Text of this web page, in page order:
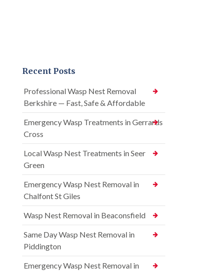
Recent Posts
Professional Wasp Nest Removal
Berkshire — Fast, Safe & Affordable
Emergency Wasp Treatments in Gerrards
Cross
Local Wasp Nest Treatments in Seer
Green
Emergency Wasp Nest Removal in
Chalfont St Giles
Wasp Nest Removal in Beaconsfield
Same Day Wasp Nest Removal in
Piddington
Emergency Wasp Nest Removal in